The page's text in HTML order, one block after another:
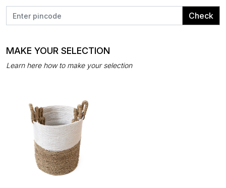
Check
MAKE YOUR SELECTION
Learn here how to make your selection